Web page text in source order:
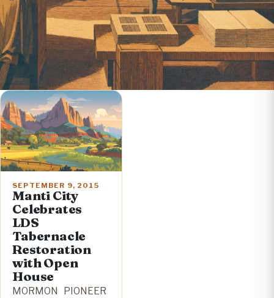
SEPTEMBER 9, 2015
Manti City
Celebrates
LDS
Tabernacle
Restoration
with Open
House
MORMON PIONEER